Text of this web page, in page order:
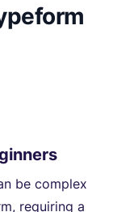
be complex
requiring a